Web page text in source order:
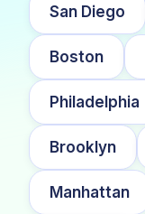
San Diego
Boston
Philadelphia
Brooklyn
Manhattan